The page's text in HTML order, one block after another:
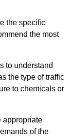
the specific
the most
to understand
the type of traffic
to chemicals or
appropriate
of the